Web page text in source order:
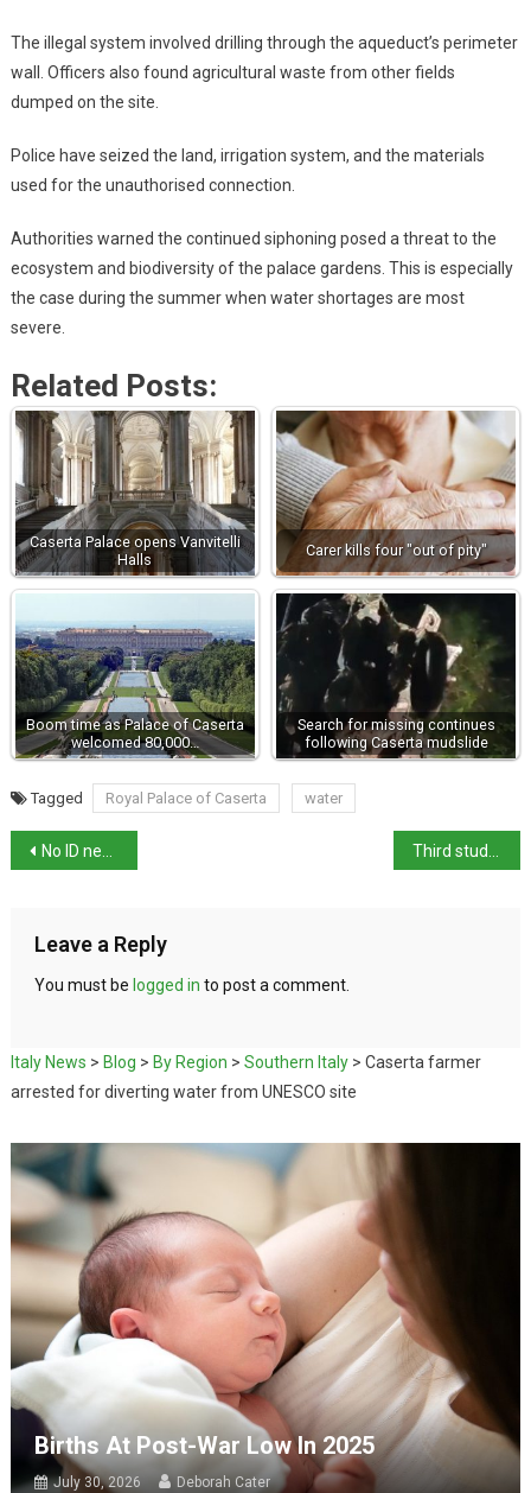
The illegal system involved drilling through the aqueduct’s perimeter
wall. Officers also found agricultural waste from other fields
dumped on the site.
Police have seized the land, irrigation system, and the materials
used for the unauthorised connection.
Authorities warned the continued siphoning posed a threat to the
ecosystem and biodiversity of the palace gardens. This is especially
the case during the summer when water shortages are most
severe.
Related Posts:
Caserta Palace opens Vanvitelli
Halls
Carer kills four "out of pity"
Boom time as Palace of Caserta
welcomed 80,000…
Search for missing continues
following Caserta mudslide
Tagged Royal Palace of Caserta water
No ID needed at boarding for EU flights from Italy
Leave a Reply
You must be logged in to post a comment.
Italy News > Blog > By Region > Southern Italy> Caserta farmer
arrested for diverting water from UNESCO site
Births At Post-War Low In 2025
July 30, 2026 Deborah Cater